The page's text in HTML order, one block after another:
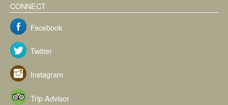
CONNECT
Facebook
Twitter
Instagram
Trip Advisor